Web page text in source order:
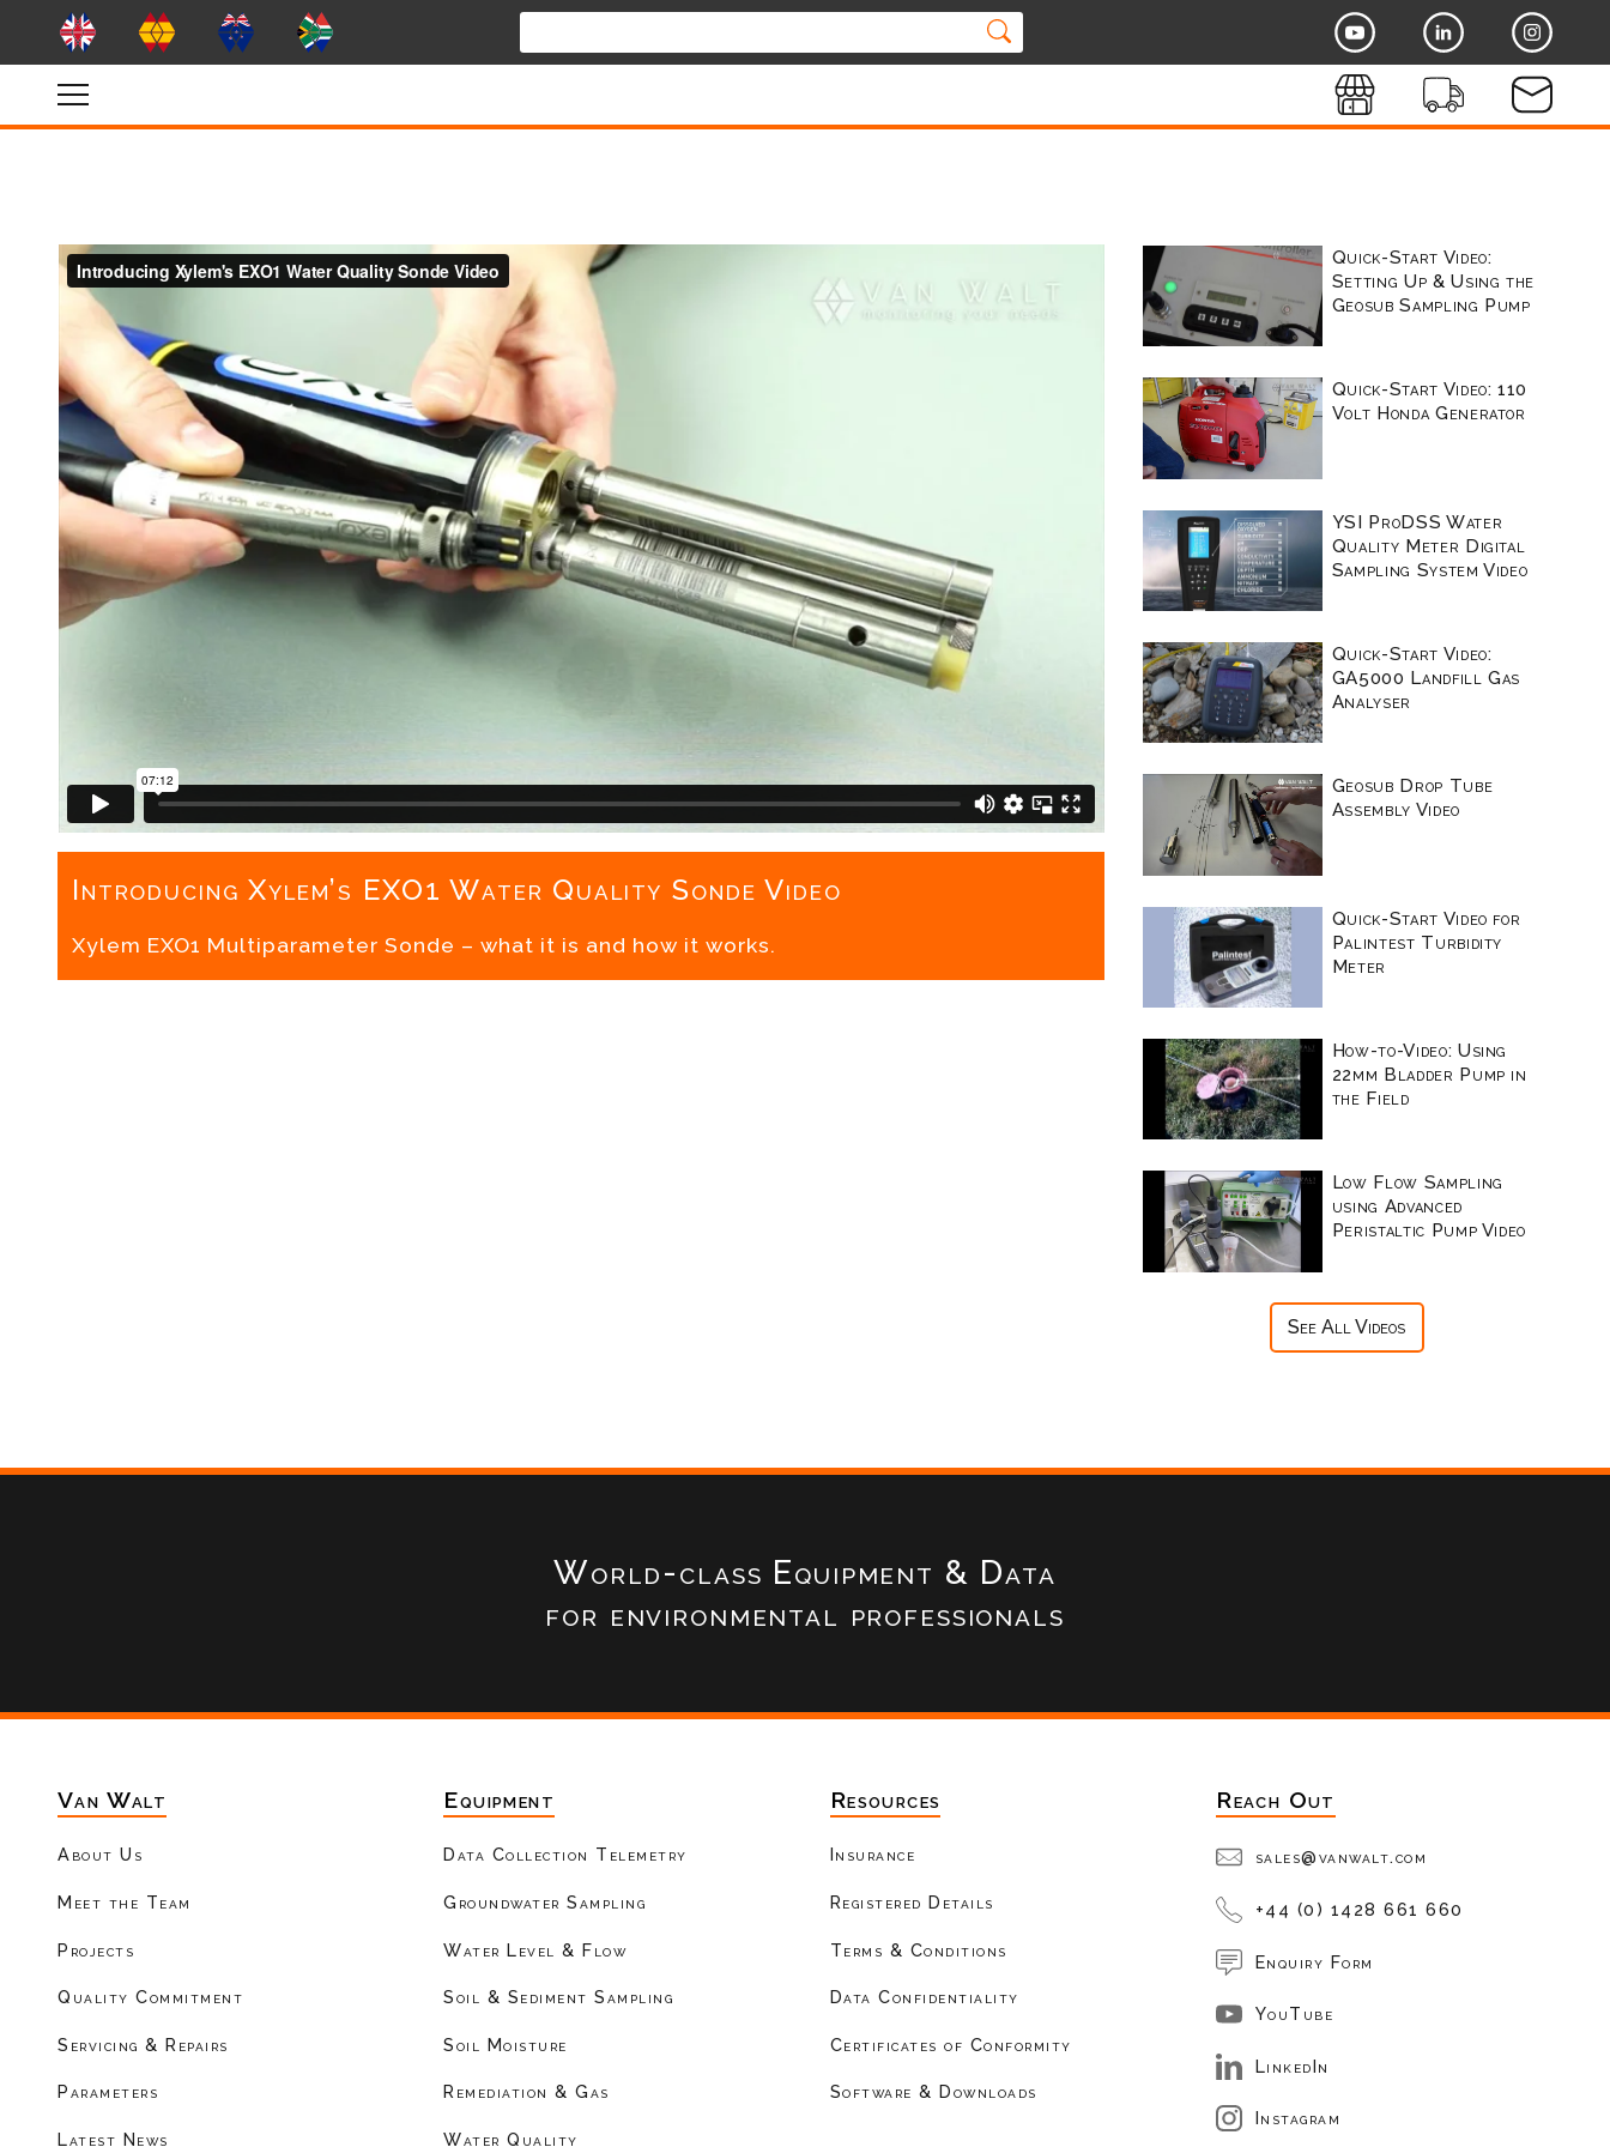
Introducing Xylem’s EXO1 Water Quality Sonde Video
Xylem EXO1 Multiparameter Sonde – what it is and how it works.
Quick-Start Video:
Setting Up & Using the
Geosub Sampling Pump
Quick-Start Video: 110
Volt Honda Generator
YSI ProDSS Water
Quality Meter Digital
Sampling System Video
Quick-Start Video:
GA5000 Landfill Gas
Analyser
Geosub Drop Tube
Assembly Video
Quick-Start Video for
Palintest Turbidity
Meter
How-to-Video: Using
22mm Bladder Pump in
the Field
Low Flow Sampling
using Advanced
Peristaltic Pump Video
See All Videos
World-class Equipment & Data
for environmental professionals
Van Walt
About Us
Meet the Team
Projects
Quality Commitment
Servicing & Repairs
Parameters
Latest News
Equipment
Data Collection Telemetry
Groundwater Sampling
Water Level & Flow
Soil & Sediment Sampling
Soil Moisture
Remediation & Gas
Water Quality
Resources
Insurance
Registered Details
Terms & Conditions
Data Confidentiality
Certificates of Conformity
Software & Downloads
Reach Out
sales@vanwalt.com
+44 (0) 1428 661 660
Enquiry Form
YouTube
LinkedIn
Instagram